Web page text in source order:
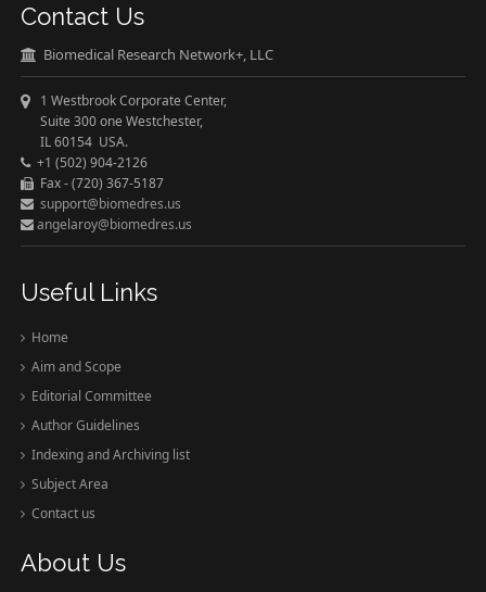
Contact Us
Biomedical Research Network+, LLC
1 Westbrook Corporate Center,
Suite 300 one Westchester,
IL 60154 USA.
+1 (502) 904-2126
Fax - (720) 367-5187
support@biomedres.us
angelaroy@biomedres.us
Useful Links
Home
Aim and Scope
Editorial Committee
Author Guidelines
Indexing and Archiving list
Subject Area
Contact us
About Us